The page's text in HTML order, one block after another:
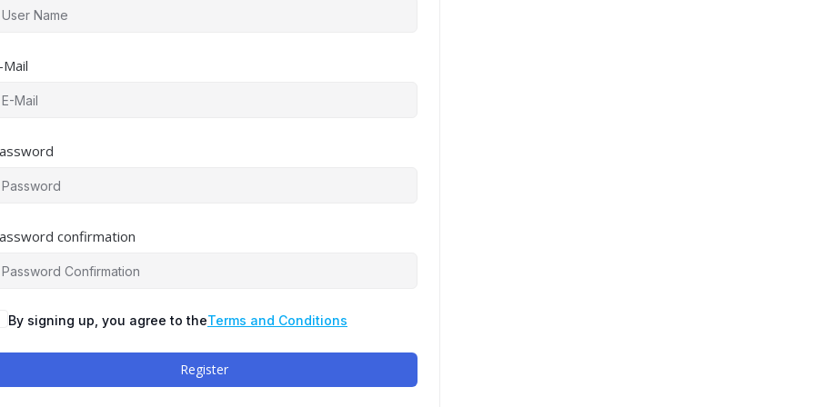
Mail
confirmation
By signing up, you agree to theTerms and Conditions
Register